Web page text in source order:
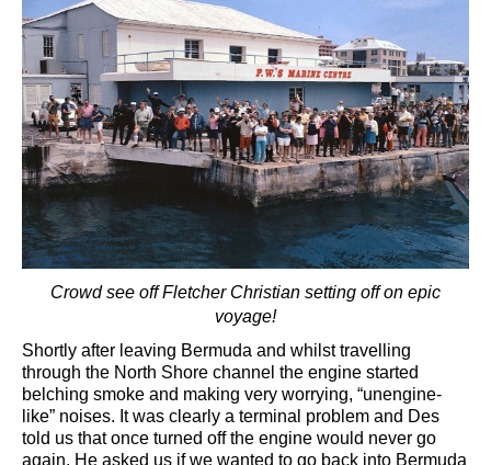
Crowd see off Fletcher Christian setting off on epic
voyage!
Shortly after leaving Bermuda and whilst travelling
through the North Shore channel the engine started
belching smoke and making very worrying, “unengine-
like” noises. It was clearly a terminal problem and Des
told us that once turned off the engine would never go
again. He asked us if we wanted to go back into Bermuda